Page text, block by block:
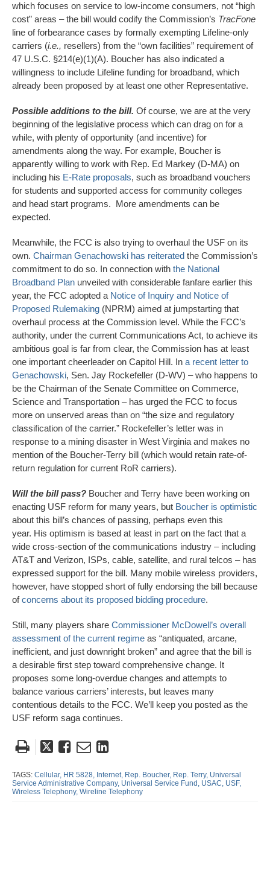
which focuses on service to low-income consumers, not “high
cost” areas – the bill would codify the Commission’s TracFone
line of forbearance cases by formally exempting Lifeline-only
carriers (i.e., resellers) from the “own facilities” requirement of
47 U.S.C. §214(e)(1)(A). Boucher has also indicated a
willingness to include Lifeline funding for broadband, which
already been proposed by at least one other Representative.
Possible additions to the bill. Of course, we are at the very
beginning of the legislative process which can drag on for a
while, with plenty of opportunity (and incentive) for
amendments along the way. For example, Boucher is
apparently willing to work with Rep. Ed Markey (D-MA) on
including his E-Rate proposals, such as broadband vouchers
for students and supported access for community colleges
and head start programs. More amendments can be
expected.
Meanwhile, the FCC is also trying to overhaul the USF on its
own. Chairman Genachowski has reiterated the Commission’s
commitment to do so. In connection with the National
Broadband Plan unveiled with considerable fanfare earlier this
year, the FCC adopted a Notice of Inquiry and Notice of
Proposed Rulemaking (NPRM) aimed at jumpstarting that
overhaul process at the Commission level. While the FCC’s
authority, under the current Communications Act, to achieve its
ambitious goal is far from clear, the Commission has at least
one important cheerleader on Capitol Hill. In a recent letter to
Genachowski, Sen. Jay Rockefeller (D-WV) – who happens to
be the Chairman of the Senate Committee on Commerce,
Science and Transportation – has urged the FCC to focus
more on unserved areas than on “the size and regulatory
classification of the carrier.” Rockefeller’s letter was in
response to a mining disaster in West Virginia and makes no
mention of the Boucher-Terry bill (which would retain rate-of-
return regulation for current RoR carriers).
Will the bill pass? Boucher and Terry have been working on
enacting USF reform for many years, but Boucher is optimistic
about this bill’s chances of passing, perhaps even this
year. His optimism is based at least in part on the fact that a
wide cross-section of the communications industry – including
AT&T and Verizon, ISPs, cable, satellite, and rural telcos – has
expressed support for the bill. Many mobile wireless providers,
however, have stopped short of fully endorsing the bill because
ofconcerns about its proposed bidding procedure.
Still, many players share Commissioner McDowell’s overall
assessment of the current regime as “antiquated, arcane,
inefficient, and just downright broken” and agree that the bill is
a desirable first step toward comprehensive change. It
proposes some long-overdue changes and attempts to
balance various carriers’ interests, but leaves many
contentious details to the FCC. We’ll keep you posted as the
USF reform saga continues.
Tweet
post
Like
post
Email
post
Share
post
on
TAGS: Cellular, HR 5828, Internet, Rep. Boucher, Rep. Terry, Universal
Service Administrative Company, Universal Service Fund, USAC, USF,
Wireless Telephony, Wireline Telephony